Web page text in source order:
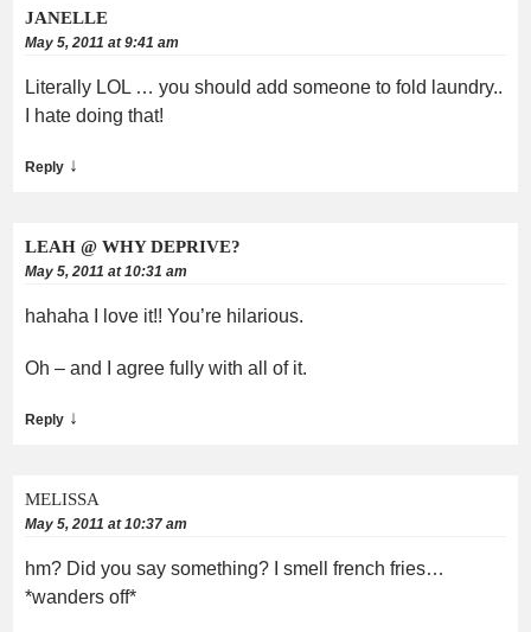
JANELLE
May 5, 2011 at 9:41 am
Literally LOL … you should add someone to fold laundry..
I hate doing that!
Reply ↓
LEAH @ WHY DEPRIVE?
May 5, 2011 at 10:31 am
hahaha I love it!! You’re hilarious.
Oh – and I agree fully with all of it.
Reply ↓
MELISSA
May 5, 2011 at 10:37 am
hm? Did you say something? I smell french fries…
*wanders off*